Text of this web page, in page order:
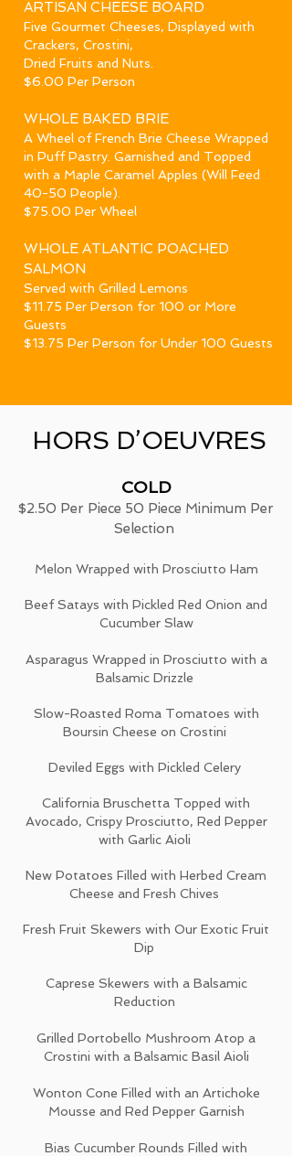
ARTISAN CHEESE BOARD
Five Gourmet Cheeses, Displayed with
Crackers, Crostini,
Dried Fruits and Nuts.
$6.00 Per Person
WHOLE BAKED BRIE
A Wheel of French Brie Cheese Wrapped
in Puff Pastry. Garnished and Topped
with a Maple Caramel Apples (Will Feed
40-50 People).
$75.00 Per Wheel
WHOLE ATLANTIC POACHED
SALMON
Served with Grilled Lemons
$11.75 Per Person for 100 or More
Guests
$13.75 Per Person for Under 100 Guests
HORS D’OEUVRES
COLD
$2.50 Per Piece 50 Piece Minimum Per
Selection
Melon Wrapped with Prosciutto Ham
Beef Satays with Pickled Red Onion and
Cucumber Slaw
Asparagus Wrapped in Prosciutto with a
Balsamic Drizzle
Slow-Roasted Roma Tomatoes with
Boursin Cheese on Crostini
Deviled Eggs with Pickled Celery
California Bruschetta Topped with
Avocado, Crispy Prosciutto, Red Pepper
with Garlic Aioli
New Potatoes Filled with Herbed Cream
Cheese and Fresh Chives
Fresh Fruit Skewers with Our Exotic Fruit
Dip
Caprese Skewers with a Balsamic
Reduction
Grilled Portobello Mushroom Atop a
Crostini with a Balsamic Basil Aioli
Wonton Cone Filled with an Artichoke
Mousse and Red Pepper Garnish
Bias Cucumber Rounds Filled with